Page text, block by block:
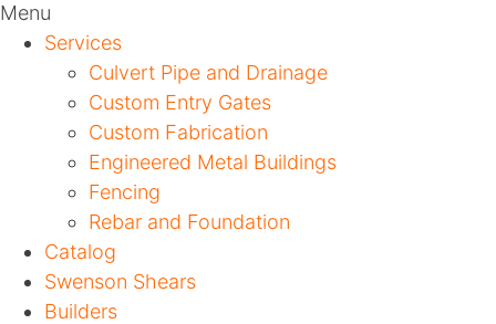
Menu
Services
Culvert Pipe and Drainage
Custom Entry Gates
Custom Fabrication
Engineered Metal Buildings
Fencing
Rebar and Foundation
Catalog
Swenson Shears
Builders